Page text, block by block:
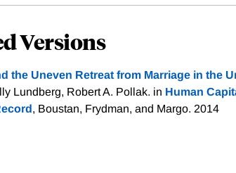
Versions
the Uneven Retreat from Marriage in the
Lundberg, Robert A. Pollak. in Human
, Boustan, Frydman, and Margo. 2014